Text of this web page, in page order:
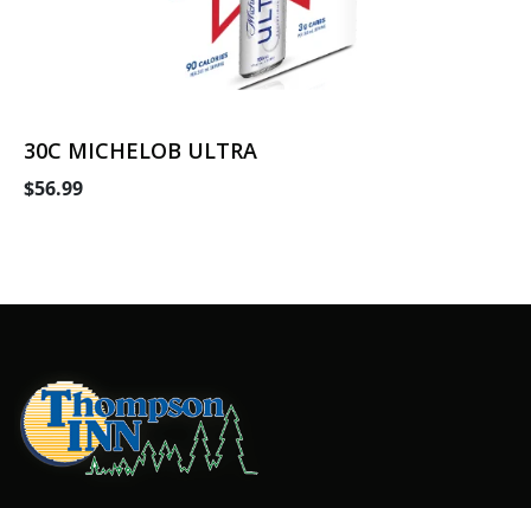
30C MICHELOB ULTRA
$56.99